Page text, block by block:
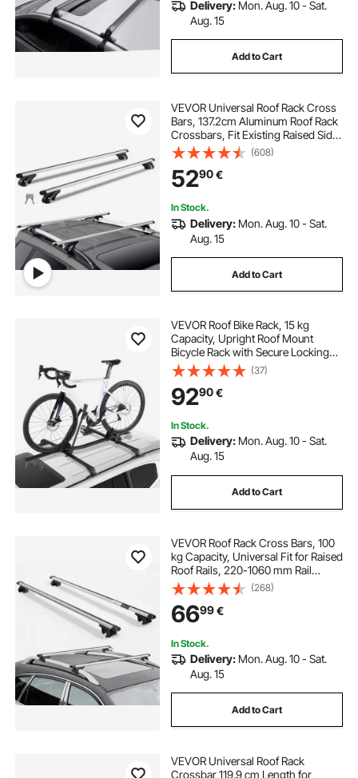
Delivery: Mon. Aug. 10 - Sat.
Aug. 15
Add to Cart
VEVOR Universal Roof Rack Cross
Bars, 137.2cm Aluminum Roof Rack
Crossbars, Fit Existing Raised Side
Rail with Gap, 90.7kg Load
Capacity, Adjustable Crossbars
with Locks, for SUVs, Sedans, and
Vans
(608)
5290€
In Stock.
Delivery: Mon. Aug. 10 - Sat.
Aug. 15
Add to Cart
VEVOR Roof Bike Rack, 15 kg
Capacity, Upright Roof Mount
Bicycle Rack with Secure Locking
System for Most Standard
Crossbars, Aluminum Upright
Rooftop Bike Rack, 1 Bike Carrier for
Car SUV, Black
(37)
9290€
In Stock.
Delivery: Mon. Aug. 10 - Sat.
Aug. 15
Add to Cart
VEVOR Roof Rack Cross Bars, 100
kg Capacity, Universal Fit for Raised
Roof Rails, 220-1060 mm Rail
Spacing, Lockable Heavy Duty
Aluminum Crossbar Racks Rail
Rooftop Luggage Canoe Cargo
Basket Carrier
(268)
6699€
In Stock.
Delivery: Mon. Aug. 10 - Sat.
Aug. 15
Add to Cart
VEVOR Universal Roof Rack
Crossbar 119.9 cm Length for